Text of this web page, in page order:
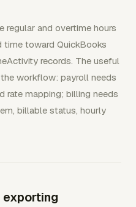
regular and overtime hours
time toward QuickBooks
records. The useful
workflow: payroll needs
rate mapping; billing needs
billable status, hourly
exporting